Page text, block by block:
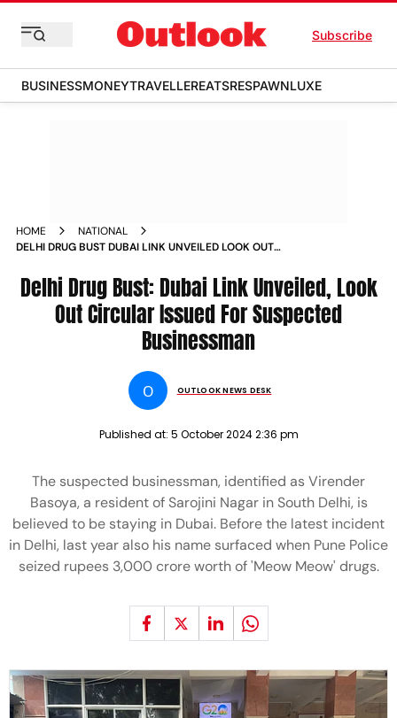
Subscribe
BUSINESSMONEYTRAVELLEREATSRESPAWNLUXE
HOME
NATIONAL
DELHI DRUG BUST DUBAI LINK UNVEILED LOOK OUT
Delhi Drug Bust: Dubai Link Unveiled, Look
Out Circular Issued For Suspected
Businessman
O OUTLOOK NEWS DESK
Published at: 5 October 2024 2:36 pm
The suspected businessman, identified as Virender
Basoya, a resident of Sarojini Nagar in South Delhi, is
believed to be staying in Dubai. Before the latest incident
in Delhi, last year also his name surfaced when Pune Police
seized rupees 3,000 crore worth of 'Meow Meow' drugs.